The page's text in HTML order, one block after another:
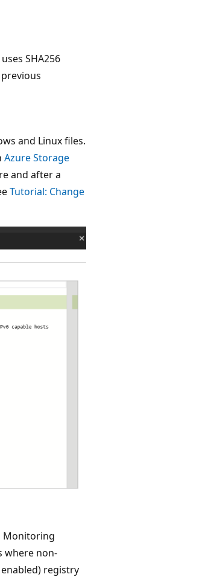
SHA256
and Linux files.
Azure Storage
and after a
Tutorial: Change
Monitoring
where non-
registry